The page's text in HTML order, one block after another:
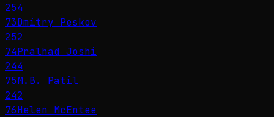
254
73Dmitry Peskov
252
74Pralhad Joshi
244
75M.B. Patil
242
76Helen McEntee